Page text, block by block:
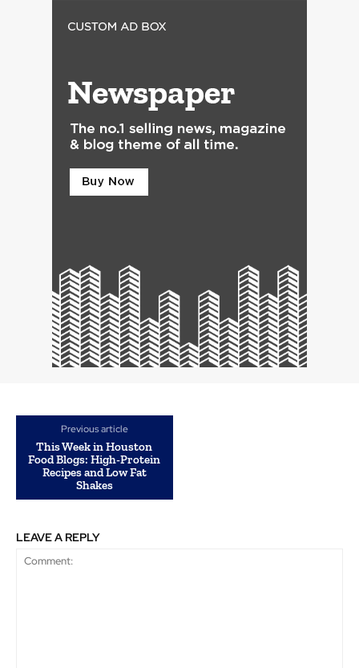
Previous article
This Week in Houston
Food Blogs: High-Protein
Recipes and Low Fat
Shakes
LEAVE A REPLY